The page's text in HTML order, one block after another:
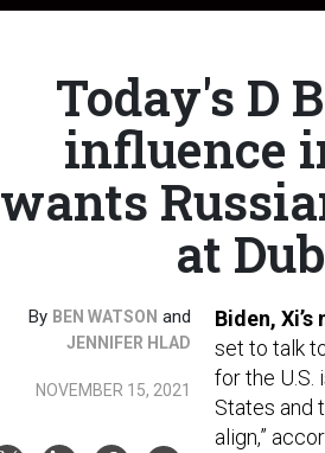
Today's D
influence
wants
at
By BEN WATSON and
JENNIFER HLAD
NOVEMBER 15, 2021
Biden,
set to talk
for the U.S.
States and
align,”